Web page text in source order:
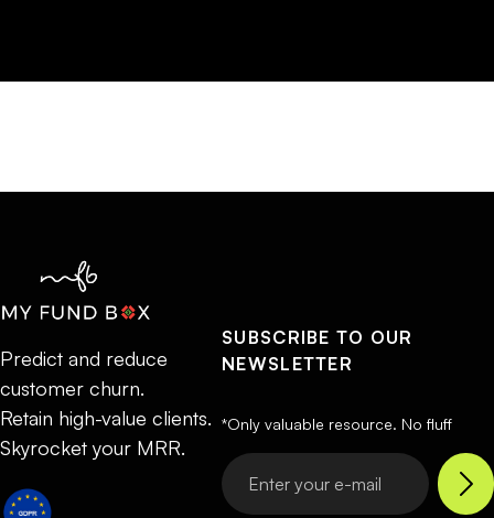
Predict and reduce
customer churn.
Retain high-value clients.
Skyrocket your MRR.
SUBSCRIBE TO OUR
NEWSLETTER
*Only valuable resource. No fluff